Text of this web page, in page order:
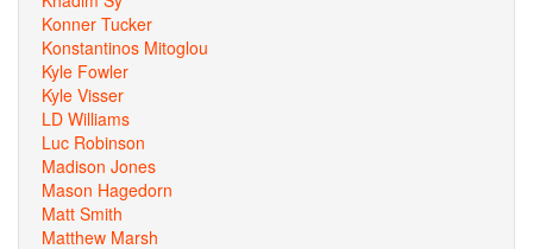
Konner Tucker
Konstantinos Mitoglou
Kyle Fowler
Kyle Visser
LD Williams
Luc Robinson
Madison Jones
Mason Hagedorn
Matt Smith
Matthew Marsh